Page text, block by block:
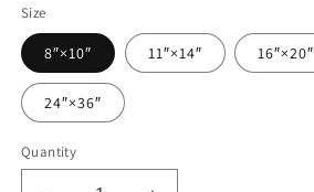
Size
8″×10″ 11″×14″ 16″×20″
24″×36″
Quantity